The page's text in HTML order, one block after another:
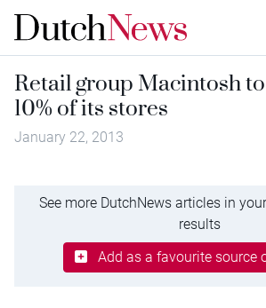
Retail group Macintosh
10% of its stores
January 22, 2013
See more DutchNews articles in
results
Add as a favourite source